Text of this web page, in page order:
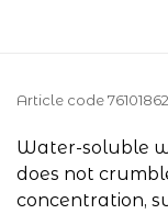
Article code
Water-soluble
does not
concentration,